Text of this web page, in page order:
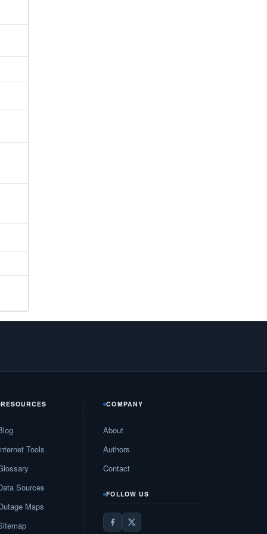
33
22
N/A
N/A
33
N/A
N/A
N/A
19
N/A
RESOURCES
Tools
Sources
Maps
COMPANY
About
Authors
Contact
FOLLOW US